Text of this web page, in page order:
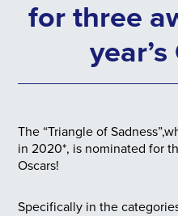
for three
The “Triangle of
in 2020*, is nominated for
Oscars!
Specifically in the